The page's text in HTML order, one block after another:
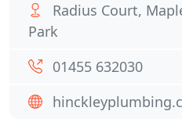
Radius Court,
Park
01455 632030